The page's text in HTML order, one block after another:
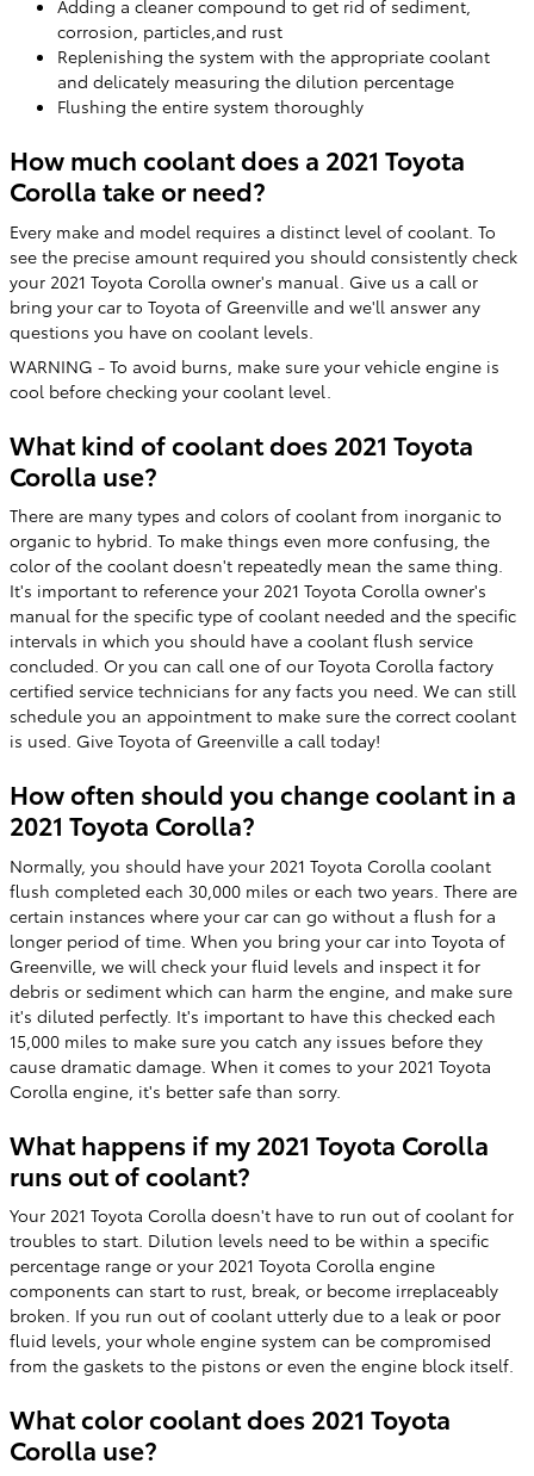
Adding a cleaner compound to get rid of sediment,
corrosion, particles,and rust
Replenishing the system with the appropriate coolant
and delicately measuring the dilution percentage
Flushing the entire system thoroughly
How much coolant does a 2021 Toyota
Corolla take or need?
Every make and model requires a distinct level of coolant. To
see the precise amount required you should consistently check
your 2021 Toyota Corolla owner's manual. Give us a call or
bring your car to Toyota of Greenville and we'll answer any
questions you have on coolant levels.
WARNING - To avoid burns, make sure your vehicle engine is
cool before checking your coolant level.
What kind of coolant does 2021 Toyota
Corolla use?
There are many types and colors of coolant from inorganic to
organic to hybrid. To make things even more confusing, the
color of the coolant doesn't repeatedly mean the same thing.
It's important to reference your 2021 Toyota Corolla owner's
manual for the specific type of coolant needed and the specific
intervals in which you should have a coolant flush service
concluded. Or you can call one of our Toyota Corolla factory
certified service technicians for any facts you need. We can still
schedule you an appointment to make sure the correct coolant
is used. Give Toyota of Greenville a call today!
How often should you change coolant in a
2021 Toyota Corolla?
Normally, you should have your 2021 Toyota Corolla coolant
flush completed each 30,000 miles or each two years. There are
certain instances where your car can go without a flush for a
longer period of time. When you bring your car into Toyota of
Greenville, we will check your fluid levels and inspect it for
debris or sediment which can harm the engine, and make sure
it's diluted perfectly. It's important to have this checked each
15,000 miles to make sure you catch any issues before they
cause dramatic damage. When it comes to your 2021 Toyota
Corolla engine, it's better safe than sorry.
What happens if my 2021 Toyota Corolla
runs out of coolant?
Your 2021 Toyota Corolla doesn't have to run out of coolant for
troubles to start. Dilution levels need to be within a specific
percentage range or your 2021 Toyota Corolla engine
components can start to rust, break, or become irreplaceably
broken. If you run out of coolant utterly due to a leak or poor
fluid levels, your whole engine system can be compromised
from the gaskets to the pistons or even the engine block itself.
What color coolant does 2021 Toyota
Corolla use?